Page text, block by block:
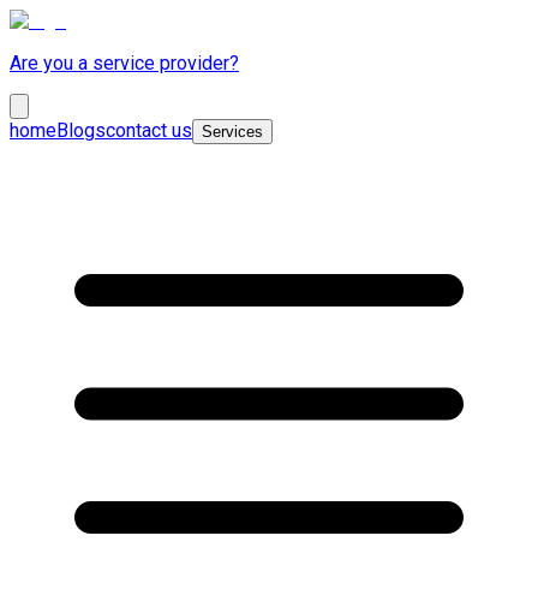
Are you a service provider?
homeBlogscontact us Services